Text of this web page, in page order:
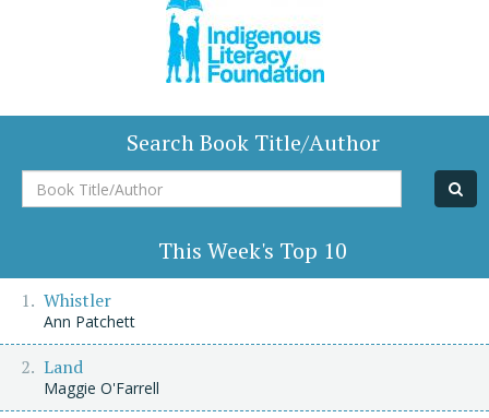
Search Book Title/Author
Book
Title/Author
This Week's Top 10
Whistler
Ann Patchett
Land
Maggie O'Farrell